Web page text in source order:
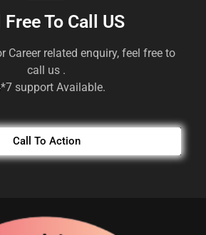
Free To Call US
Career related enquiry, feel free to
call us .
support Available.
Call To Action